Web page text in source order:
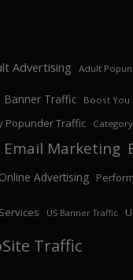
Advertising Adult
Banner Traffic Boost You
Popunder Traffic
Email Marketing
Online Advertising
US Banner Traffic
Traffic